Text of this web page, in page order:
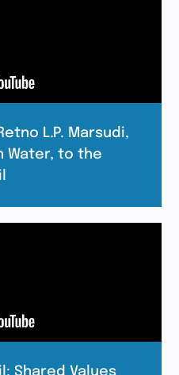
L.P. Marsudi,
Water, to the
Shared Values